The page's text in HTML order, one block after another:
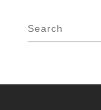
Search
Leather
product